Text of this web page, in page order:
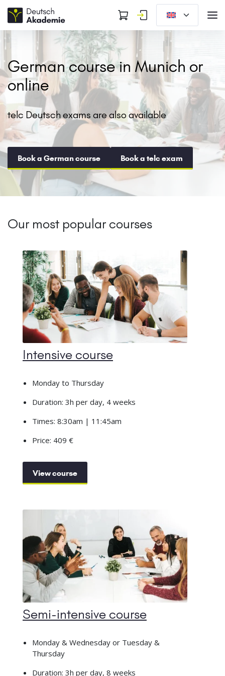
German course in Munich or
online
telc Deutsch exams are also available
Book a German course Book a telc exam
Our most popular courses
Intensive course
Monday to Thursday
Duration: 3h per day, 4 weeks
Times: 8:30am | 11:45am
Price: 409 €
View course
Semi-intensive course
Monday & Wednesday or Tuesday &
Thursday
Duration: 3h per day, 8 weeks